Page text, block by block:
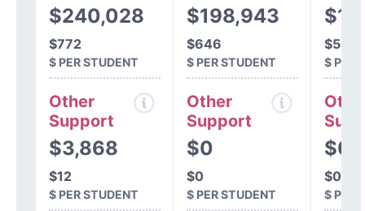
$240,028
$772
$ PER STUDENT
Other
Support
$3,868
$12
$ PER STUDENT
$198,943
$646
$ PER STUDENT
Other
Support
$0
$0
$ PER STUDENT
$565
$ PER
$0
$0
$ PER